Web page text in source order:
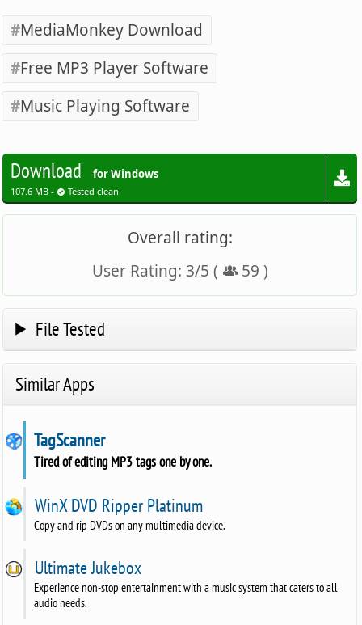
MediaMonkey Download
Free MP3 Player Software
Music Playing Software
Download for Windows
107.6 MB - Tested clean
Overall rating:
User Rating: 3/5 ( 59 )
File Tested
Similar Apps
TagScanner
Tired of editing MP3 tags one by one.
WinX DVD Ripper Platinum
Copy and rip DVDs on any multimedia device.
Ultimate Jukebox
Experience non-stop entertainment with a music system that caters to all
audio needs.